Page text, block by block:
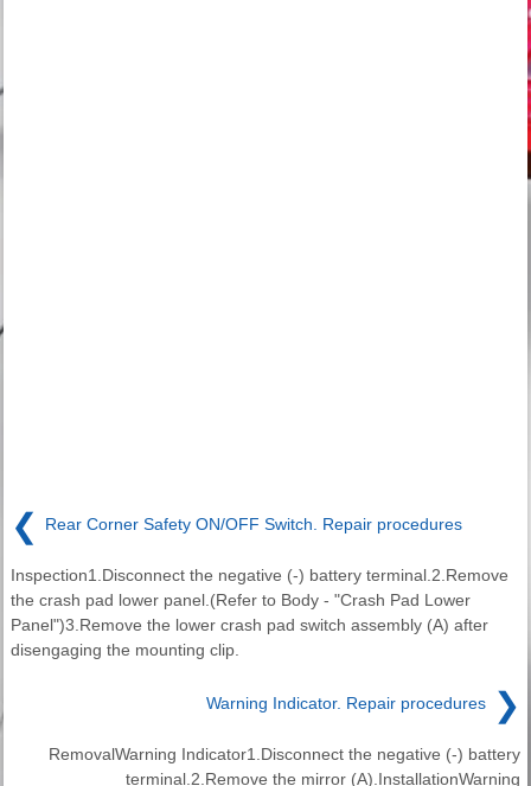
❮ Rear Corner Safety ON/OFF Switch. Repair procedures
Inspection1.Disconnect the negative (-) battery terminal.2.Remove
the crash pad lower panel.(Refer to Body - "Crash Pad Lower
Panel")3.Remove the lower crash pad switch assembly (A) after
disengaging the mounting clip.
Warning Indicator. Repair procedures ❯
RemovalWarning Indicator1.Disconnect the negative (-) battery
terminal.2.Remove the mirror (A).InstallationWarning